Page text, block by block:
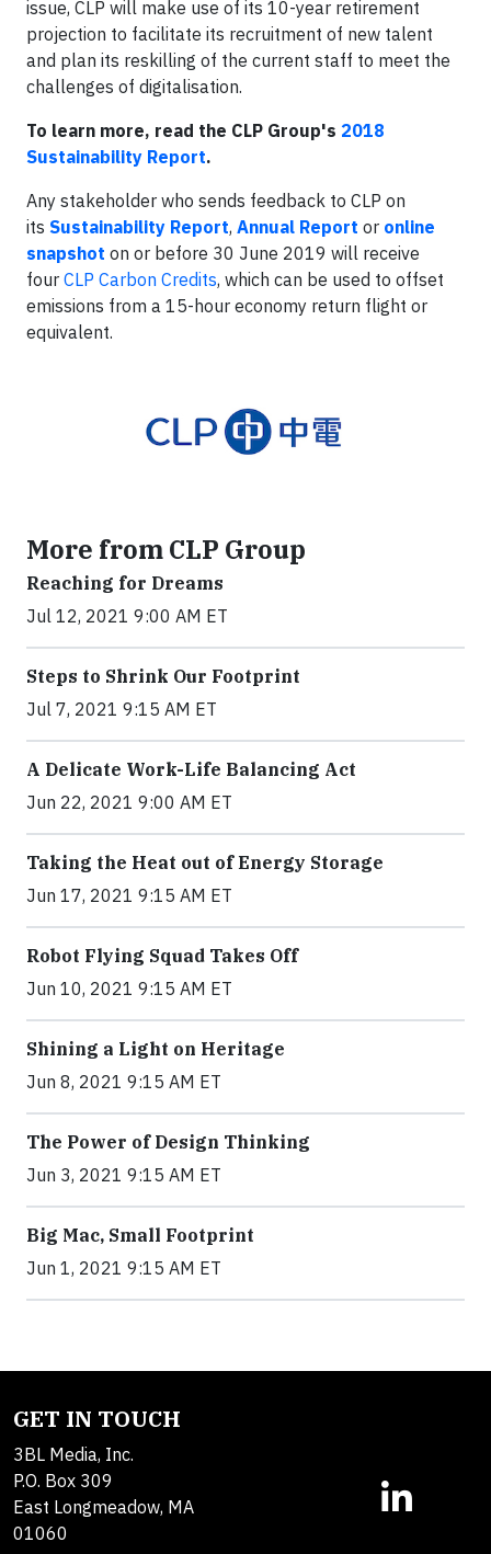
issue, CLP will make use of its 10-year retirement
projection to facilitate its recruitment of new talent
and plan its reskilling of the current staff to meet the
challenges of digitalisation.
To learn more, read the CLP Group's 2018
Sustainability Report.
Any stakeholder who sends feedback to CLP on
its Sustainability Report, Annual Report or online
snapshot on or before 30 June 2019 will receive
four CLP Carbon Credits, which can be used to offset
emissions from a 15-hour economy return flight or
equivalent.
More from CLP Group
Reaching for Dreams
Jul 12, 2021 9:00 AM ET
Steps to Shrink Our Footprint
Jul 7, 2021 9:15 AM ET
A Delicate Work-Life Balancing Act
Jun 22, 2021 9:00 AM ET
Taking the Heat out of Energy Storage
Jun 17, 2021 9:15 AM ET
Robot Flying Squad Takes Off
Jun 10, 2021 9:15 AM ET
Shining a Light on Heritage
Jun 8, 2021 9:15 AM ET
The Power of Design Thinking
Jun 3, 2021 9:15 AM ET
Big Mac, Small Footprint
Jun 1, 2021 9:15 AM ET
GET IN TOUCH
3BL Media, Inc.
P.O. Box 309
East Longmeadow, MA
01060